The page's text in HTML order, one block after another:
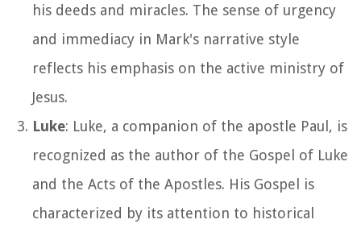
his deeds and miracles. The sense of urgency
and immediacy in Mark's narrative style
reflects his emphasis on the active ministry of
Jesus.
Luke: Luke, a companion of the apostle Paul, is
recognized as the author of the Gospel of Luke
and the Acts of the Apostles. His Gospel is
characterized by its attention to historical